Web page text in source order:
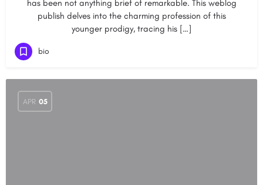
has been not anything brief of remarkable. This weblog
publish delves into the charming profession of this
younger prodigy, tracing his […]
bio
APR 05